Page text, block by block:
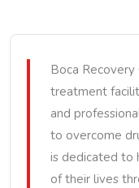
Boca
treatment
and
to overcome
is dedicated to
of their lives